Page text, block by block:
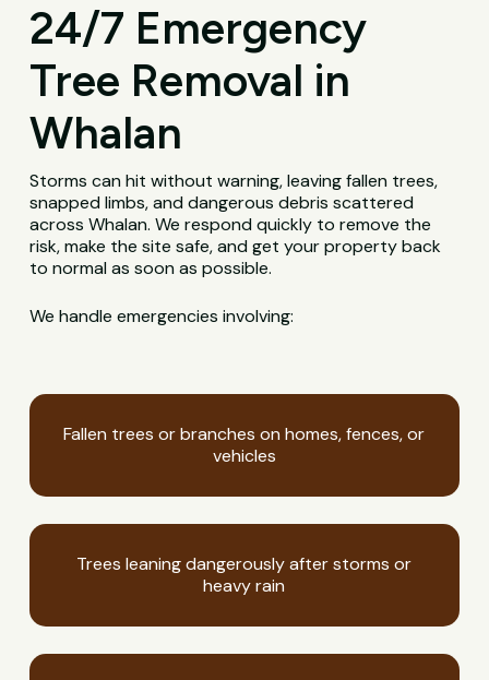
24/7 Emergency
Tree Removal in
Whalan
Storms can hit without warning, leaving fallen trees,
snapped limbs, and dangerous debris scattered
across Whalan. We respond quickly to remove the
risk, make the site safe, and get your property back
to normal as soon as possible.
We handle emergencies involving:
Fallen trees or branches on homes, fences, or
vehicles
Trees leaning dangerously after storms or
heavy rain